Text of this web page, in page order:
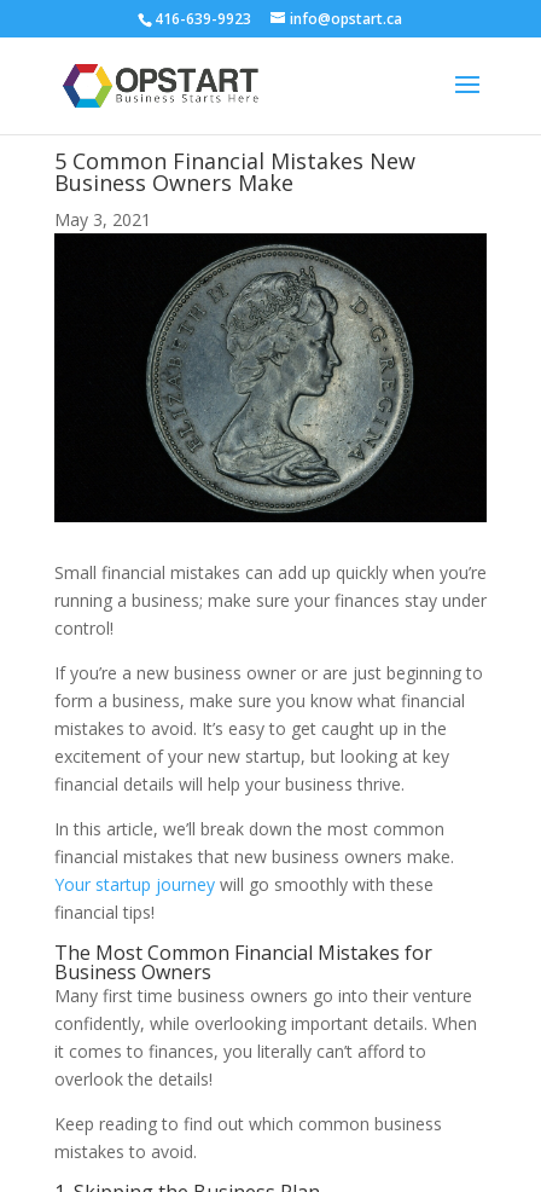
416-639-9923 info@opstart.ca
5 Common Financial Mistakes New
Business Owners Make
May 3, 2021
Small financial mistakes can add up quickly when you’re
running a business; make sure your finances stay under
control!
If you’re a new business owner or are just beginning to
form a business, make sure you know what financial
mistakes to avoid. It’s easy to get caught up in the
excitement of your new startup, but looking at key
financial details will help your business thrive.
In this article, we’ll break down the most common
financial mistakes that new business owners make.
Your startup journeywill go smoothly with these
financial tips!
The Most Common Financial Mistakes for
Business Owners
Many first time business owners go into their venture
confidently, while overlooking important details. When
it comes to finances, you literally can’t afford to
overlook the details!
Keep reading to find out which common business
mistakes to avoid.